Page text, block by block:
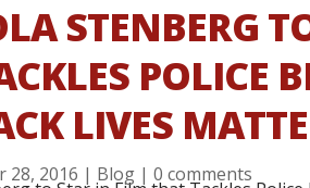
STENBERG
POLICE
LIVES
28, 2016 | Blog |0 comments